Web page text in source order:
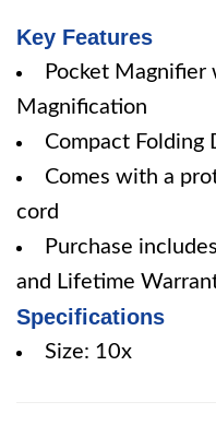
Key Features
Pocket
Magnification
Compact Folding
Comes with a
cord
Purchase
and Lifetime
Specifications
Size: 10x